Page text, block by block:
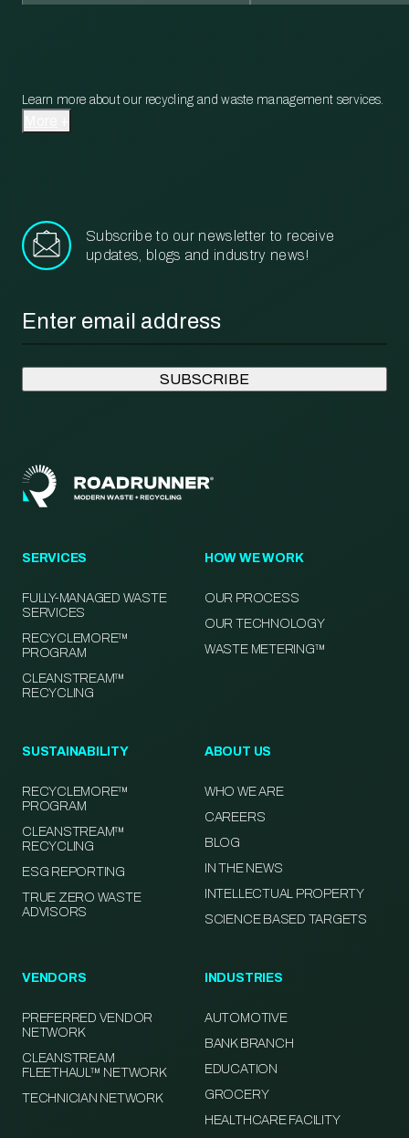
Learn more about our recycling and waste management services.
Subscribe to our newsletter to receive
updates, blogs and industry news!
SERVICES
FULLY-MANAGED WASTE
SERVICES
RECYCLEMORE™
PROGRAM
CLEANSTREAM™
RECYCLING
HOW WE WORK
OUR PROCESS
OUR TECHNOLOGY
WASTE METERING™
SUSTAINABILITY
RECYCLEMORE™
PROGRAM
CLEANSTREAM™
RECYCLING
ESG REPORTING
TRUE ZERO WASTE
ADVISORS
ABOUT US
WHO WE ARE
CAREERS
BLOG
IN THE NEWS
INTELLECTUAL PROPERTY
SCIENCE BASED TARGETS
VENDORS
PREFERRED VENDOR
NETWORK
CLEANSTREAM
FLEETHAUL™ NETWORK
TECHNICIAN NETWORK
INDUSTRIES
AUTOMOTIVE
BANK BRANCH
EDUCATION
GROCERY
HEALTHCARE FACILITY